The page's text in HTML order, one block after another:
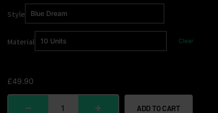
Style
Material Clear
£49.90
ADD TO CART